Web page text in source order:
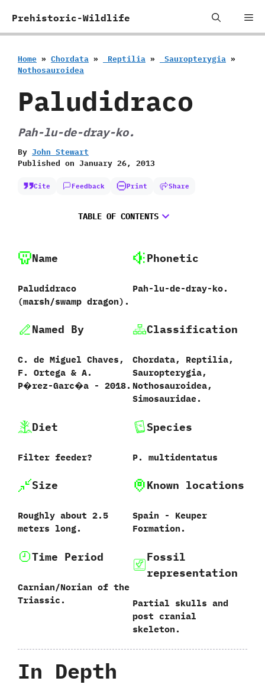
Prehistoric-Wildlife
Home » Chordata » ‭ ‬Reptilia » ‭ ‬Sauropterygia »
‬Nothosauroidea
Paludidraco
‭P‬ah-lu-de-dray-ko.
By John Stewart
Published on January 26, 2013
Cite Feedback Print Share
TABLE OF CONTENTS
Name
Paludidraco
(marsh/swamp dragon).
Phonetic
‭P‬ah-lu-de-dray-ko.
Named By
C.‭ ‬de Miguel Chaves,‭
‬F.‭ ‬Ortega‭ & ‬A.‭
‬P�rez-Garc�a‭ ‬-‭ ‬2018.
Classification
Chordata,‭ ‬Reptilia,‭
‬Sauropterygia,‭
‬Nothosauroidea,‭
‬Simosauridae.
Diet
Filter feeder‭?
Species
P.‭ ‬multidentatus‭
Size
Roughly about‭ ‬2.5‭
‬meters long.
Known locations
Spain‭ ‬-‭ ‬Keuper
Formation.
Time Period
Carnian/Norian of the
Triassic.
Fossil
representation
Partial skulls and
post cranial
skeleton.
In Depth